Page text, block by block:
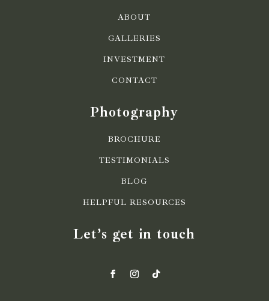
ABOUT
GALLERIES
INVESTMENT
CONTACT
Photography
BROCHURE
TESTIMONIALS
BLOG
HELPFUL RESOURCES
Let’s get in touch